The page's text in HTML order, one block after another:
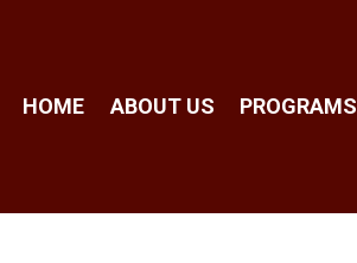
HOME ABOUT US PROGRAMS